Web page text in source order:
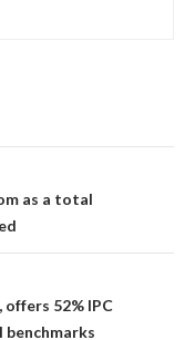
as a total
offers 52% IPC